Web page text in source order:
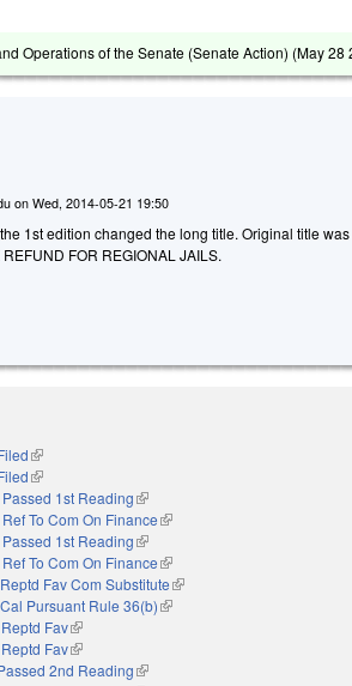
Operations of the Senate (Senate Action) (May 28
onWed, 2014-05-21 19:50
1st edition changed the long title. Original title
FOR REGIONAL JAILS.
(link is external)
(link is external)
1st Reading(link is external)
To Com On Finance(link is external)
1st Reading(link is external)
To Com On Finance(link is external)
Fav Com Substitute(link is external)
Pursuant Rule 36(b)(link is external)
Fav(link is external)
Fav(link is external)
2nd Reading(link is external)